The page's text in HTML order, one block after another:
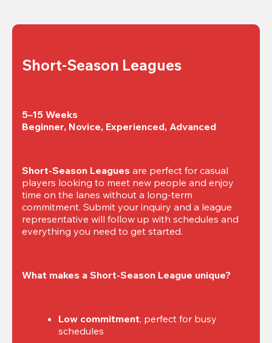
Short-Season Leagues
5–15 Weeks
Beginner, Novice, Experienced, Advanced
Short-Season Leagues are perfect for casual
players looking to meet new people and enjoy
time on the lanes without a long-term
commitment. Submit your inquiry and a league
representative will follow up with schedules and
everything you need to get started.
What makes a Short-Season League unique?
Low commitment, perfect for busy
schedules